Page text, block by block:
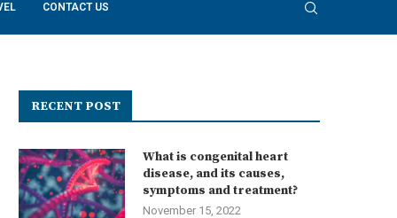
CONTACT US
RECENT POST
What is congenital heart
disease, and its causes,
symptoms and treatment?
November 15, 2022